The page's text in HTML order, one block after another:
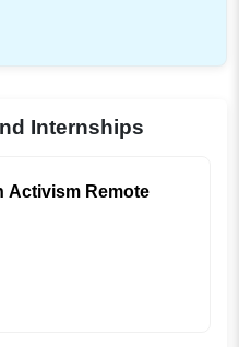
Internships
Activism Remote